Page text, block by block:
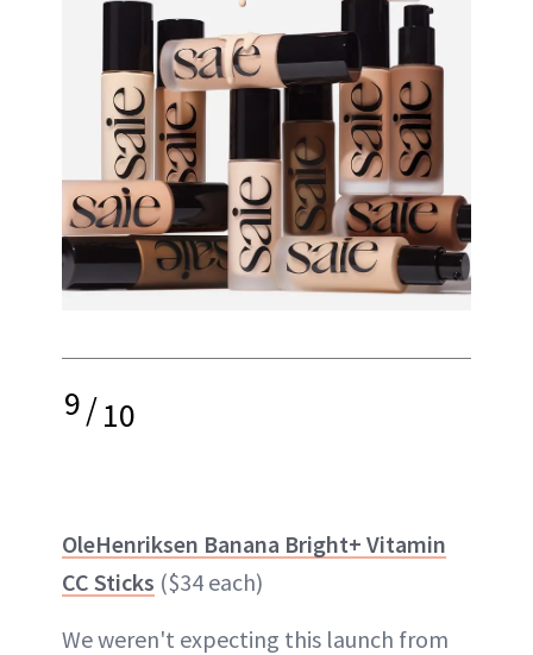
9/10
OleHenriksen Banana Bright+ Vitamin
CC Sticks ($34 each)
We weren't expecting this launch from